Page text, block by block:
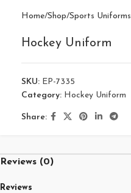
Home Shop Sports Uniforms
Hockey Uniform
SKU: EP-7335
Category: Hockey Uniform
Share:
Reviews (0)
Reviews